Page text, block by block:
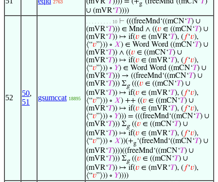
2763 g
∪ (mVR‘𝑇))))
52
50,
51
gsumccat 18895
. . . . . . . . . 10 ⊢ (((freeMnd‘((mCN‘𝑇) ∪
(mVR‘𝑇))) ∈ Mnd ∧ ((𝑣 ∈ ((mCN‘𝑇) ∪
(mVR‘𝑇)) ↦ if(𝑣 ∈ (mVR‘𝑇), ( 𝑓‘𝑣),
⟨“𝑣”⟩)) ∘ 𝑋) ∈ Word Word ((mCN‘𝑇) ∪
(mVR‘𝑇)) ∧ ((𝑣 ∈ ((mCN‘𝑇) ∪
(mVR‘𝑇)) ↦ if(𝑣 ∈ (mVR‘𝑇), ( 𝑓‘𝑣),
⟨“𝑣”⟩)) ∘ 𝑌) ∈ Word Word ((mCN‘𝑇) ∪
(mVR‘𝑇))) → ((freeMnd‘((mCN‘𝑇) ∪
(mVR‘𝑇))) Σg(((𝑣 ∈ ((mCN‘𝑇) ∪
(mVR‘𝑇)) ↦ if(𝑣 ∈ (mVR‘𝑇), ( 𝑓‘𝑣),
⟨“𝑣”⟩)) ∘ 𝑋) ++ ((𝑣 ∈ ((mCN‘𝑇) ∪
(mVR‘𝑇)) ↦ if(𝑣 ∈ (mVR‘𝑇), ( 𝑓‘𝑣),
⟨“𝑣”⟩)) ∘ 𝑌))) = (((freeMnd‘((mCN‘𝑇) ∪
(mVR‘𝑇))) Σg((𝑣 ∈ ((mCN‘𝑇) ∪
(mVR‘𝑇)) ↦ if(𝑣 ∈ (mVR‘𝑇), ( 𝑓‘𝑣),
⟨“𝑣”⟩)) ∘ 𝑋))(+g‘(freeMnd‘((mCN‘𝑇) ∪
(mVR‘𝑇))))((freeMnd‘((mCN‘𝑇) ∪
(mVR‘𝑇))) Σg((𝑣 ∈ ((mCN‘𝑇) ∪
(mVR‘𝑇)) ↦ if(𝑣 ∈ (mVR‘𝑇), ( 𝑓‘𝑣),
⟨“𝑣”⟩)) ∘ 𝑌))))